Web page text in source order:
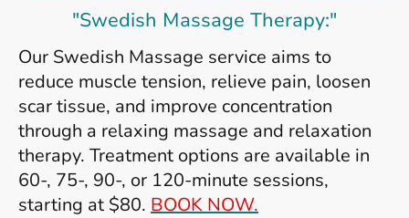
"Swedish Massage Therapy:"
Our Swedish Massage service aims to
reduce muscle tension, relieve pain, loosen
scar tissue, and improve concentration
through a relaxing massage and relaxation
therapy. Treatment options are available in
60-, 75-, 90-, or 120-minute sessions,
starting at $80. BOOK NOW.